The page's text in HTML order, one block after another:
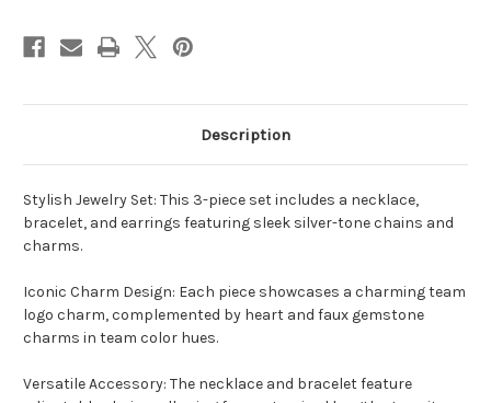
Description
Stylish Jewelry Set: This 3-piece set includes a necklace,
bracelet, and earrings featuring sleek silver-tone chains and
charms.
Iconic Charm Design: Each piece showcases a charming team
logo charm, complemented by heart and faux gemstone
charms in team color hues.
Versatile Accessory: The necklace and bracelet feature